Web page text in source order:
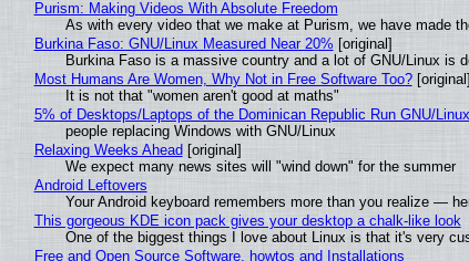
Purism: Making Videos With Absolute Freedom
As with every video that we make at Purism, we have made
Burkina Faso: GNU/Linux Measured Near 20% [original]
Burkina Faso is a massive country and a lot of GNU/Linux is
Most Humans Are Women, Why Not in Free Software Too?[original]
It is not that "women aren't good at maths"
5% of Desktops/Laptops of the Dominican Republic Run GNU/
people replacing Windows with GNU/Linux
Relaxing Weeks Ahead [original]
We expect many news sites will "wind down" for the summer
Android Leftovers
Your Android keyboard remembers more than you realize —
This gorgeous KDE icon pack gives your desktop a chalk-like look
One of the biggest things I love about Linux is that it's very
Free and Open Source Software, howtos and Installations